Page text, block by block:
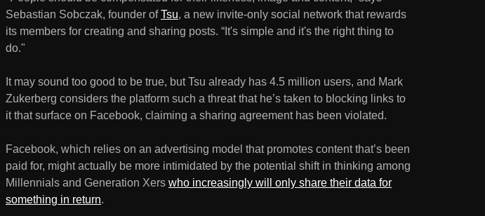
Sebastian Sobczak, founder ofTsu, a new invite-only social network that rewards
its members for creating and sharing posts. “It's simple and it's the right thing to
do."
It may sound too good to be true, but Tsu already has 4.5 million users, and Mark
Zukerberg considers the platform such a threat that he’s taken to blocking links to
it that surface on Facebook, claiming a sharing agreement has been violated.
Facebook, which relies on an advertising model that promotes content that’s been
paid for, might actually be more intimidated by the potential shift in thinking among
Millennials and Generation Xers who increasingly will only share their data for
something in return.